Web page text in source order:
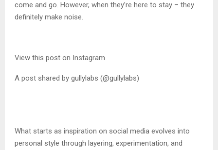
come and go. However, when they’re here to stay – they
definitely make noise.
View this post on Instagram
A post shared by gullylabs (@gullylabs)
What starts as inspiration on social media evolves into
personal style through layering, experimentation, and